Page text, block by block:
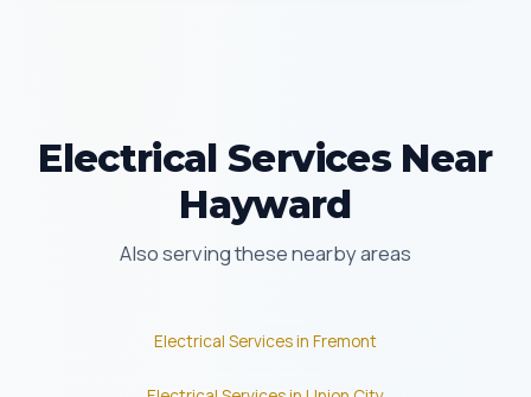
Electrical Services Near
Hayward
Also serving these nearby areas
Electrical Services in Fremont